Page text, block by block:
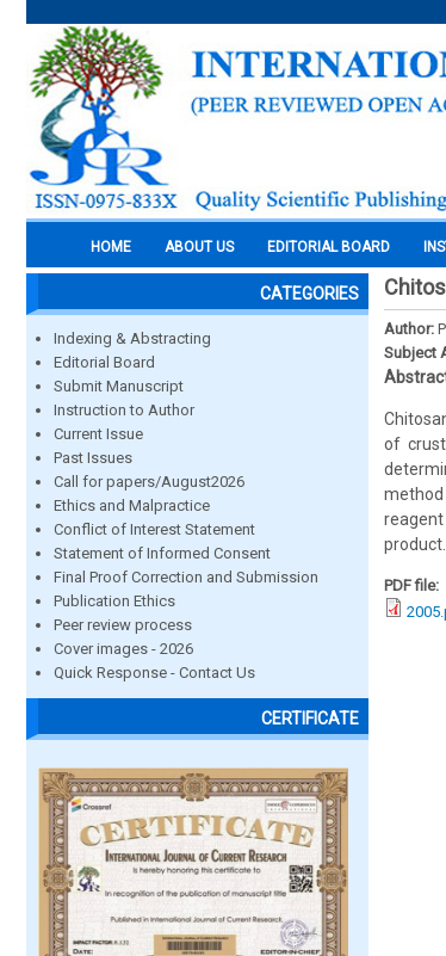
HOME ABOUT US EDITORIAL BOARD
CATEGORIES
Indexing & Abstracting
Editorial Board
Submit Manuscript
Instruction to Author
Current Issue
Past Issues
Call for papers/August2026
Ethics and Malpractice
Conflict of Interest Statement
Statement of Informed Consent
Final Proof Correction and Submission
Publication Ethics
Peer review process
Cover images - 2026
Quick Response - Contact Us
CERTIFICATE
Author:
Subject
of
PDF file: